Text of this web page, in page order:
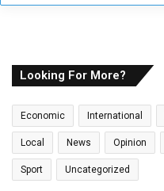
y
m
a
i
a
Looking For More?
Economic International
Local News Opinion
Sport Uncategorized